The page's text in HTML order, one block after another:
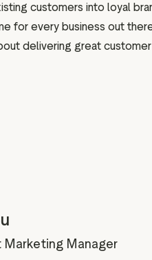
customers into loyal
for every business out
delivering great
Manager